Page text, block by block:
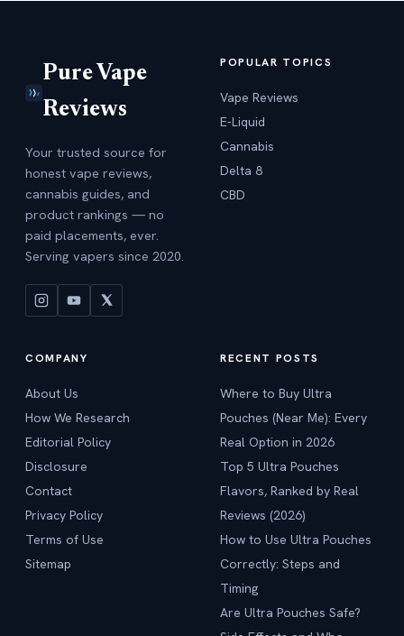
Pure Vape
Reviews
Your trusted source for
honest vape reviews,
cannabis guides, and
product rankings — no
paid placements, ever.
Serving vapers since 2020.
POPULAR TOPICS
Vape Reviews
E-Liquid
Cannabis
Delta 8
CBD
COMPANY
About Us
How We Research
Editorial Policy
Disclosure
Contact
Privacy Policy
Terms of Use
Sitemap
RECENT POSTS
Where to Buy Ultra
Pouches (Near Me): Every
Real Option in 2026
Top 5 Ultra Pouches
Flavors, Ranked by Real
Reviews (2026)
How to Use Ultra Pouches
Correctly: Steps and
Timing
Are Ultra Pouches Safe?